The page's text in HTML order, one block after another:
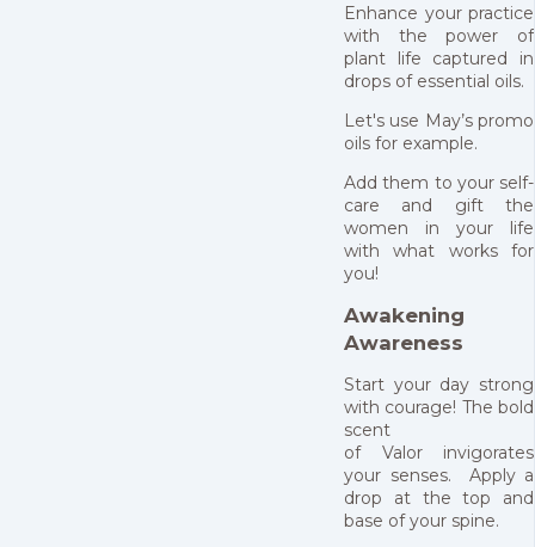
Enhance your practice
with the power of
plant life captured in
drops of essential oils.
Let's use May’s promo
oils for example.
Add them to your self-
care and gift the
women in your life
with what works for
you!
Awakening
Awareness
Start your day strong
with courage! The bold
scent
of Valor invigorates
your senses. Apply a
drop at the top and
base of your spine.